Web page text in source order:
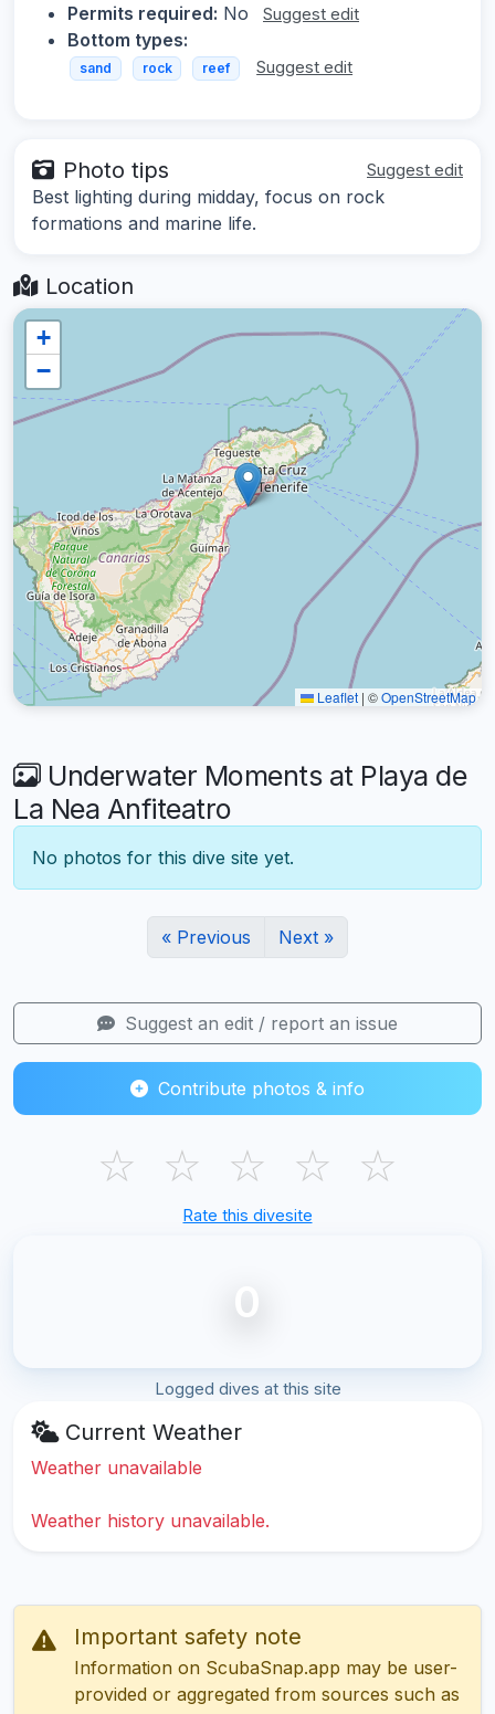
Permits required: No Suggest edit
Bottom types:
sand rock reef Suggest edit
Photo tips Suggest edit
Best lighting during midday, focus on rock
formations and marine life.
Location
+
−
Leaflet | ©OpenStreetMap
Underwater Moments at Playa de
La Nea Anfiteatro
No photos for this dive site yet.
« Previous Next »
Suggest an edit / report an issue
Contribute photos & info
☆ ☆ ☆ ☆ ☆
Rate this divesite
0
Logged dives at this site
Current Weather
Weather unavailable
Weather history unavailable.
Important safety note
Information on ScubaSnap.app may be user-
provided or aggregated from sources such as